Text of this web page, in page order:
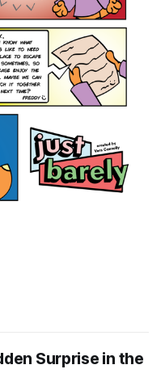
Surprise in the